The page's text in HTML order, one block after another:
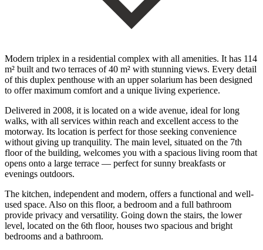
Modern triplex in a residential complex with all amenities. It has 114
m² built and two terraces of 40 m² with stunning views. Every detail
of this duplex penthouse with an upper solarium has been designed
to offer maximum comfort and a unique living experience.
Delivered in 2008, it is located on a wide avenue, ideal for long
walks, with all services within reach and excellent access to the
motorway. Its location is perfect for those seeking convenience
without giving up tranquility. The main level, situated on the 7th
floor of the building, welcomes you with a spacious living room that
opens onto a large terrace — perfect for sunny breakfasts or
evenings outdoors.
The kitchen, independent and modern, offers a functional and well-
used space. Also on this floor, a bedroom and a full bathroom
provide privacy and versatility. Going down the stairs, the lower
level, located on the 6th floor, houses two spacious and bright
bedrooms and a bathroom.